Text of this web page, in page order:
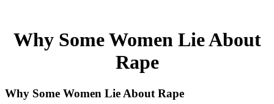
Why Some Women Lie About
Rape
Why Some Women Lie About Rape